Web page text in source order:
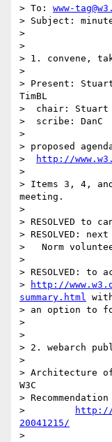
> To: www-
> Subject:
>
>
> 1. convene,
>
> Present:
TimBL
>  chair: Stuart
>  scribe: DanC
>
> proposed
>
http://
>
> Items 3, 4,
meeting.
>
> RESOLVED to
> RESOLVED:
>   Norm
>
> RESOLVED: to
>
http://
summary.html
> an option to
>
>
> 2. webarch
>
> Architecture of
W3C
>
>
http://
20041215/
>